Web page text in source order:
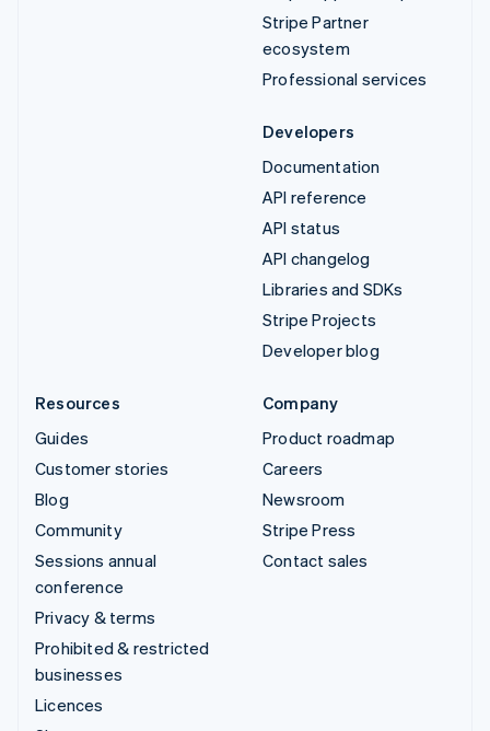
Stripe Partner
ecosystem
Professional services
Developers
Documentation
API reference
API status
API changelog
Libraries and SDKs
Stripe Projects
Developer blog
Resources
Guides
Customer stories
Blog
Community
Sessions annual
conference
Privacy & terms
Prohibited & restricted
businesses
Licences
Company
Product roadmap
Careers
Newsroom
Stripe Press
Contact sales